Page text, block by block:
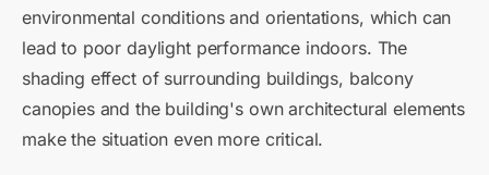
environmental conditions and orientations, which can
lead to poor daylight performance indoors. The
shading effect of surrounding buildings, balcony
canopies and the building's own architectural elements
make the situation even more critical.